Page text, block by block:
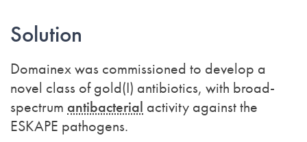
Solution
Domainex was commissioned to develop a
novel class of gold(I) antibiotics, with broad-
spectrum antibacterial activity against the
ESKAPE pathogens.